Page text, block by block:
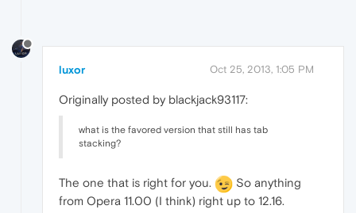
luxor Oct 25, 2013, 1:05 PM
Originally posted by blackjack93117:
what is the favored version that still has tab
stacking?
The one that is right for you.
So anything
from Opera 11.00 (I think) right up to 12.16.